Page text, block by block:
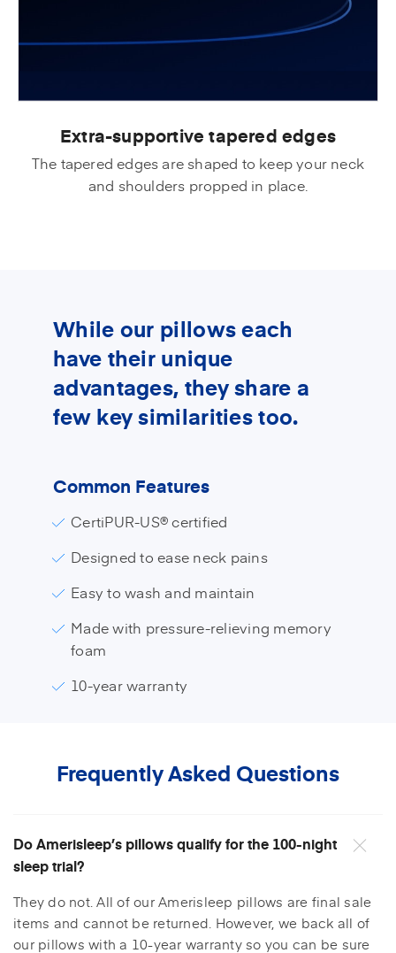
Extra-supportive tapered edges
The tapered edges are shaped to keep your neck
and shoulders propped in place.
While our pillows each
have their unique
advantages, they share a
few key similarities too.
Common Features
CertiPUR-US® certified
Designed to ease neck pains
Easy to wash and maintain
Made with pressure-relieving memory
foam
10-year warranty
Frequently Asked Questions
Do Amerisleep’s pillows qualify for the 100-night
sleep trial?
They do not. All of our Amerisleep pillows are final sale
items and cannot be returned. However, we back all of
our pillows with a 10-year warranty so you can be sure